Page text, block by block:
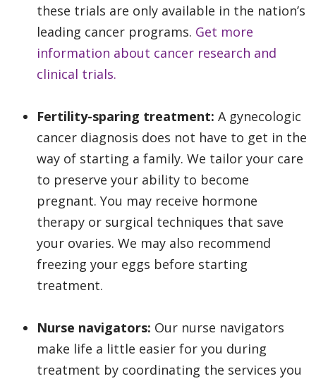
these trials are only available in the nation’s
leading cancer programs. Get more
information about cancer research and
clinical trials.
Fertility-sparing treatment: A gynecologic
cancer diagnosis does not have to get in the
way of starting a family. We tailor your care
to preserve your ability to become
pregnant. You may receive hormone
therapy or surgical techniques that save
your ovaries. We may also recommend
freezing your eggs before starting
treatment.
Nurse navigators: Our nurse navigators
make life a little easier for you during
treatment by coordinating the services you